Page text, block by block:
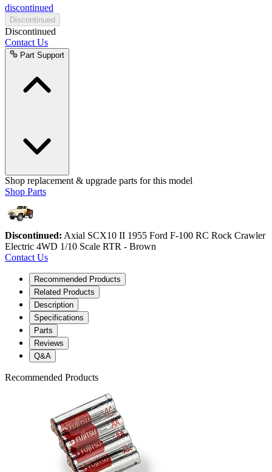
discontinued
Discontinued
Discontinued
Contact Us
Part Support
Shop replacement & upgrade parts for this model
Shop Parts
Discontinued: Axial SCX10 II 1955 Ford F-100 RC Rock Crawler
Electric 4WD 1/10 Scale RTR - Brown
Contact Us
Recommended Products
Related Products
Description
Specifications
Parts
Reviews
Q&A
Recommended Products